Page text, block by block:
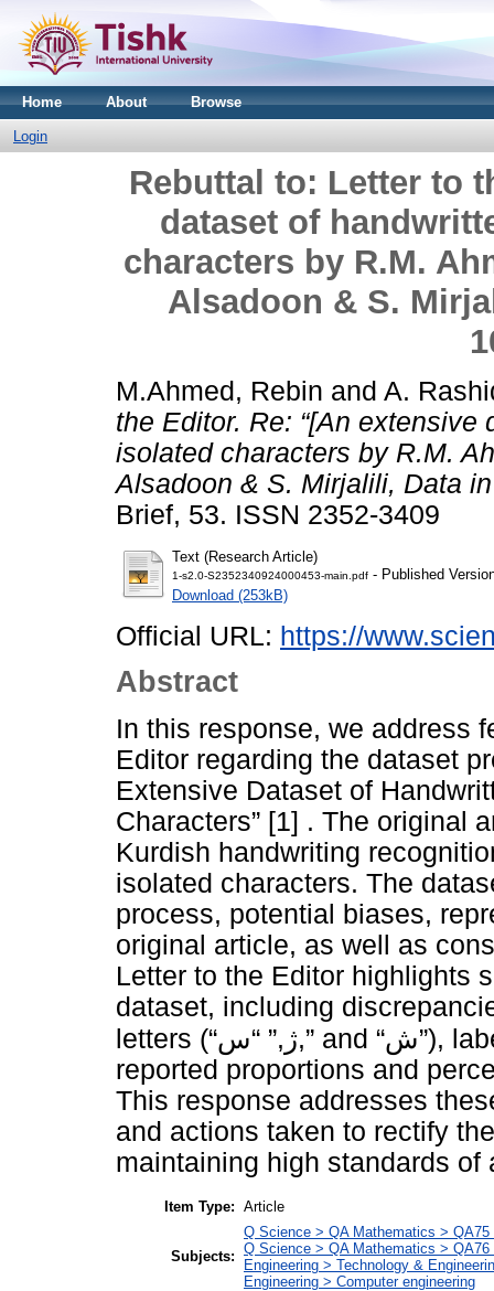
Home About Browse
Login
Rebuttal to: Letter to
dataset of
characters by R.M.
Alsadoon & S.
M.Ahmed, Rebin and A.
the Editor. Re: “[An
isolated characters by R.M.
Alsadoon & S. Mirjalili, Data
Brief, 53. ISSN 2352-3409
Text (Research Article)
1-s2.0-S2352340924000453-main.pdf - Published
Download (253kB)
Official URL: https://
Abstract
In this response, we address
Editor regarding the dataset
Extensive Dataset of
Characters” [1] . The original
Kurdish handwriting
isolated characters. The
process, potential biases,
original article, as well as
Letter to the Editor highlights
dataset, including
letters (“ژ,” “س,” and “ش”), labeling errors, and inaccuracies in
reported proportions and
This response addresses
and actions taken to rectify
maintaining high standards of
Item Type: Article
Subjects:
Q Science > QA Mathematics >
Q Science > QA Mathematics > QA76
Engineering > Technology &
Engineering > Computer engineering